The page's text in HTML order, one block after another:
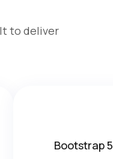
to deliver
Bootstrap 5